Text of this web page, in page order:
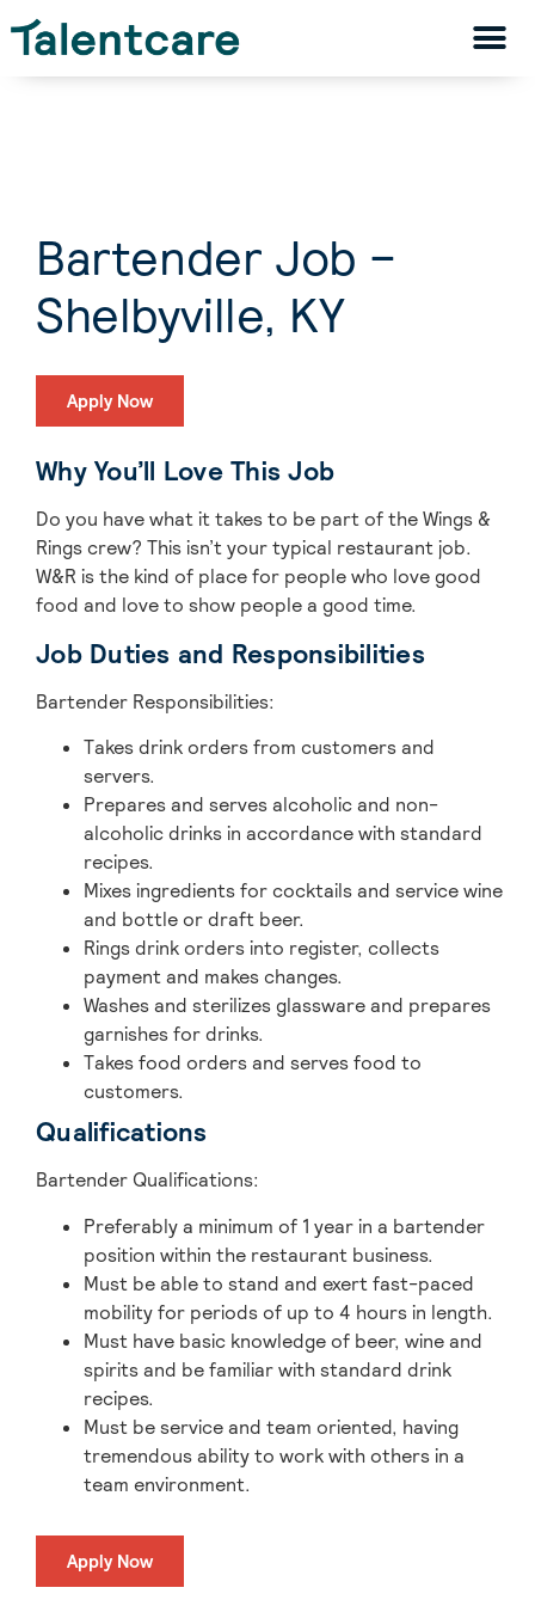
Bartender Job –
Shelbyville, KY
Apply Now
Why You’ll Love This Job
Do you have what it takes to be part of the Wings &
Rings crew? This isn’t your typical restaurant job.
W&R is the kind of place for people who love good
food and love to show people a good time.
Job Duties and Responsibilities
Bartender Responsibilities:
Takes drink orders from customers and
servers.
Prepares and serves alcoholic and non-
alcoholic drinks in accordance with standard
recipes.
Mixes ingredients for cocktails and service wine
and bottle or draft beer.
Rings drink orders into register, collects
payment and makes changes.
Washes and sterilizes glassware and prepares
garnishes for drinks.
Takes food orders and serves food to
customers.
Qualifications
Bartender Qualifications:
Preferably a minimum of 1 year in a bartender
position within the restaurant business.
Must be able to stand and exert fast-paced
mobility for periods of up to 4 hours in length.
Must have basic knowledge of beer, wine and
spirits and be familiar with standard drink
recipes.
Must be service and team oriented, having
tremendous ability to work with others in a
team environment.
Apply Now